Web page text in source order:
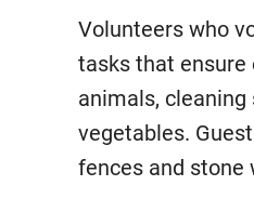
Volunteers who
tasks that ensure
animals,
vegetables.
fences and stone